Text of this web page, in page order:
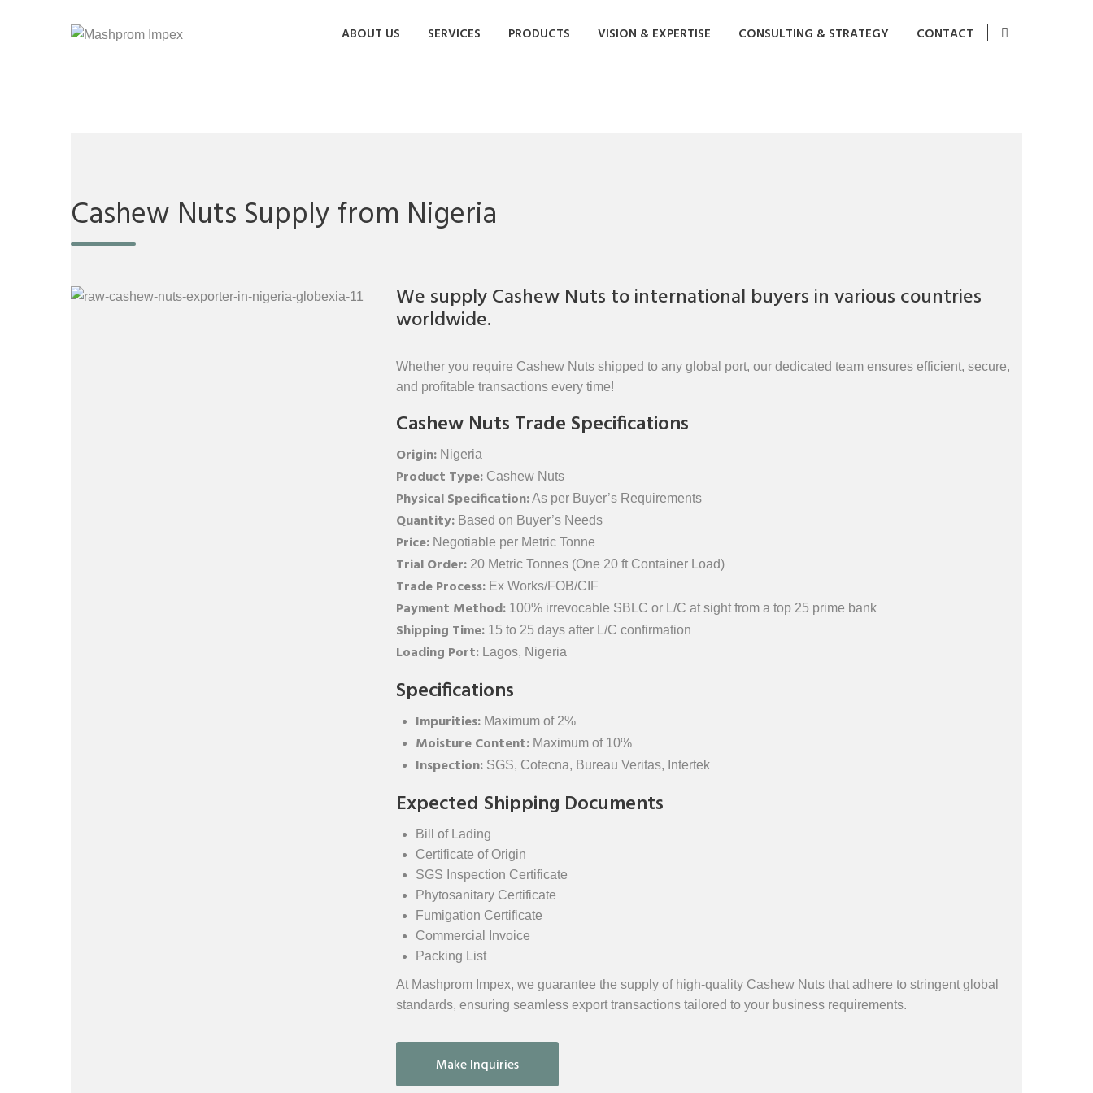
ABOUT US SERVICES PRODUCTS VISION & EXPERTISE CONSULTING & STRATEGY CONTACT
Cashew Nuts Supply from Nigeria
We supply Cashew Nuts to international buyers in various countries
worldwide.
Whether you require Cashew Nuts shipped to any global port, our dedicated team ensures efficient, secure,
and profitable transactions every time!
Cashew Nuts Trade Specifications
Origin: Nigeria
Product Type: Cashew Nuts
Physical Specification:As per Buyer’s Requirements
Quantity: Based on Buyer’s Needs
Price: Negotiable per Metric Tonne
Trial Order: 20 Metric Tonnes (One 20 ft Container Load)
Trade Process: Ex Works/FOB/CIF
Payment Method: 100% irrevocable SBLC or L/C at sight from a top 25 prime bank
Shipping Time: 15 to 25 days after L/C confirmation
Loading Port: Lagos, Nigeria
Specifications
Impurities: Maximum of 2%
Moisture Content: Maximum of 10%
Inspection: SGS, Cotecna, Bureau Veritas, Intertek
Expected Shipping Documents
Bill of Lading
Certificate of Origin
SGS Inspection Certificate
Phytosanitary Certificate
Fumigation Certificate
Commercial Invoice
Packing List
At Mashprom Impex, we guarantee the supply of high-quality Cashew Nuts that adhere to stringent global
standards, ensuring seamless export transactions tailored to your business requirements.
Make Inquiries